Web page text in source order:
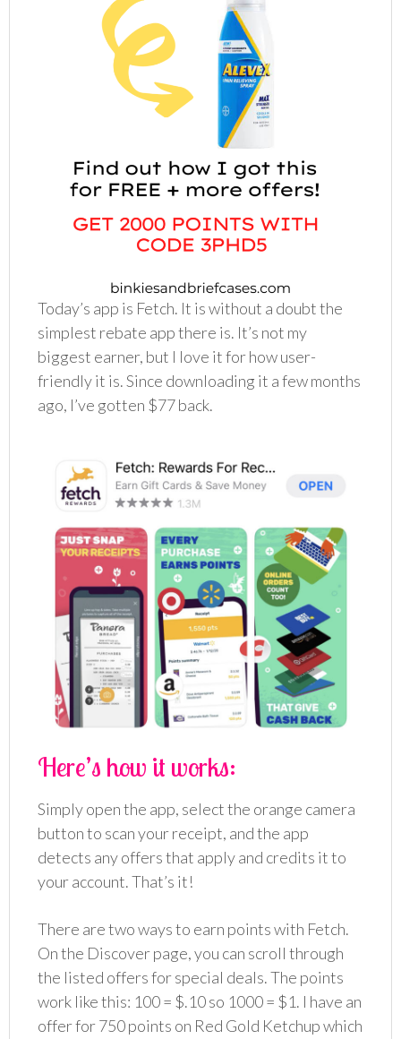
Today’s app is Fetch. It is without a doubt the
simplest rebate app there is. It’s not my
biggest earner, but I love it for how user-
friendly it is. Since downloading it a few months
ago, I’ve gotten $77 back.
Here’s how it works:
Simply open the app, select the orange camera
button to scan your receipt, and the app
detects any offers that apply and credits it to
your account. That’s it!
There are two ways to earn points with Fetch.
On the Discover page, you can scroll through
the listed offers for special deals. The points
work like this: 100 = $.10 so 1000 = $1. I have an
offer for 750 points on Red Gold Ketchup which